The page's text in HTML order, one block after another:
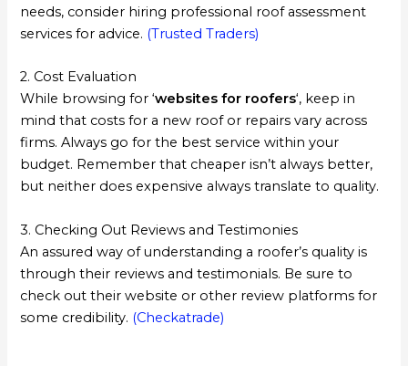
needs, consider hiring professional roof assessment
services for advice. (Trusted Traders)
2. Cost Evaluation
While browsing for ‘websites for roofers‘, keep in
mind that costs for a new roof or repairs vary across
firms. Always go for the best service within your
budget. Remember that cheaper isn’t always better,
but neither does expensive always translate to quality.
3. Checking Out Reviews and Testimonies
An assured way of understanding a roofer’s quality is
through their reviews and testimonials. Be sure to
check out their website or other review platforms for
some credibility. (Checkatrade)